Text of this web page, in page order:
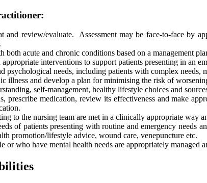
and review/evaluate. Assessment may be face-to-face by
both acute and chronic conditions based on a management
interventions to support patients presenting in an
psychological needs, including patients with complex needs,
illness and develop a plan for minimising the risk of
self-management, healthy lifestyle choices and
prescribe medication, review its effectiveness and make
to the nursing team are met in a clinically appropriate way
of patients presenting with routine and emergency
promotion/lifestyle advice, wound care, venepuncture etc.
or who have mental health needs are appropriately managed